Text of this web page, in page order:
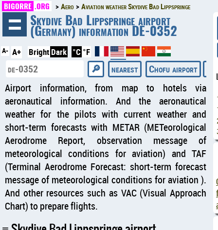
BIGORRE .ORG Aero Aviation weather Skydive Bad Lippspringe
Skydive Bad Lippspringe airport
(Germany) information DE-0352
A- A+ Bright Dark °C °F
nearest Chofu airport
Airport information, from map to hotels via
aeronautical information. And the aeronautical
weather for the pilots with current weather and
short-term forecasts with METAR (METeorological
Aerodrome Report, observation message of
meteorological conditions for aviation) and TAF
(Terminal Aerodrome Forecast: short-term forecast
message of meteorological conditions for aviation ).
And other resources such as VAC (Visual Approach
Chart) to prepare flights.